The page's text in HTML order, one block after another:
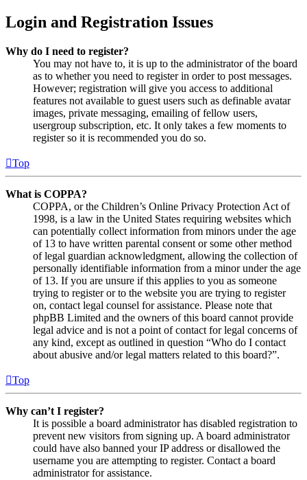
Login and Registration Issues
Why do I need to register?
You may not have to, it is up to the administrator of the board
as to whether you need to register in order to post messages.
However; registration will give you access to additional
features not available to guest users such as definable avatar
images, private messaging, emailing of fellow users,
usergroup subscription, etc. It only takes a few moments to
register so it is recommended you do so.
Top
What is COPPA?
COPPA, or the Children’s Online Privacy Protection Act of
1998, is a law in the United States requiring websites which
can potentially collect information from minors under the age
of 13 to have written parental consent or some other method
of legal guardian acknowledgment, allowing the collection of
personally identifiable information from a minor under the age
of 13. If you are unsure if this applies to you as someone
trying to register or to the website you are trying to register
on, contact legal counsel for assistance. Please note that
phpBB Limited and the owners of this board cannot provide
legal advice and is not a point of contact for legal concerns of
any kind, except as outlined in question “Who do I contact
about abusive and/or legal matters related to this board?”.
Top
Why can’t I register?
It is possible a board administrator has disabled registration to
prevent new visitors from signing up. A board administrator
could have also banned your IP address or disallowed the
username you are attempting to register. Contact a board
administrator for assistance.